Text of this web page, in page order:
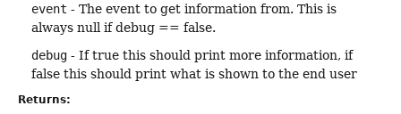
event - The event to get information from. This is
always null if debug == false.
debug - If true this should print more information, if
false this should print what is shown to the end user
Returns: